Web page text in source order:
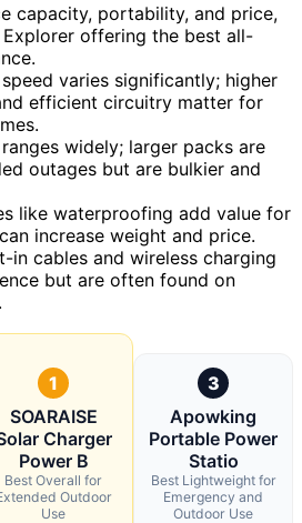
capacity, portability, and price,
Explorer offering the best all-
varies significantly; higher
efficient circuitry matter for
widely; larger packs are
outages but are bulkier and
like waterproofing add value for
increase weight and price.
in cables and wireless charging
but are often found on
1
SOARAISE
Charger
Power B
Best Overall for
Outdoor
Use
3
Apowking
Portable Power
Statio
Best Lightweight for
Emergency and
Outdoor Use